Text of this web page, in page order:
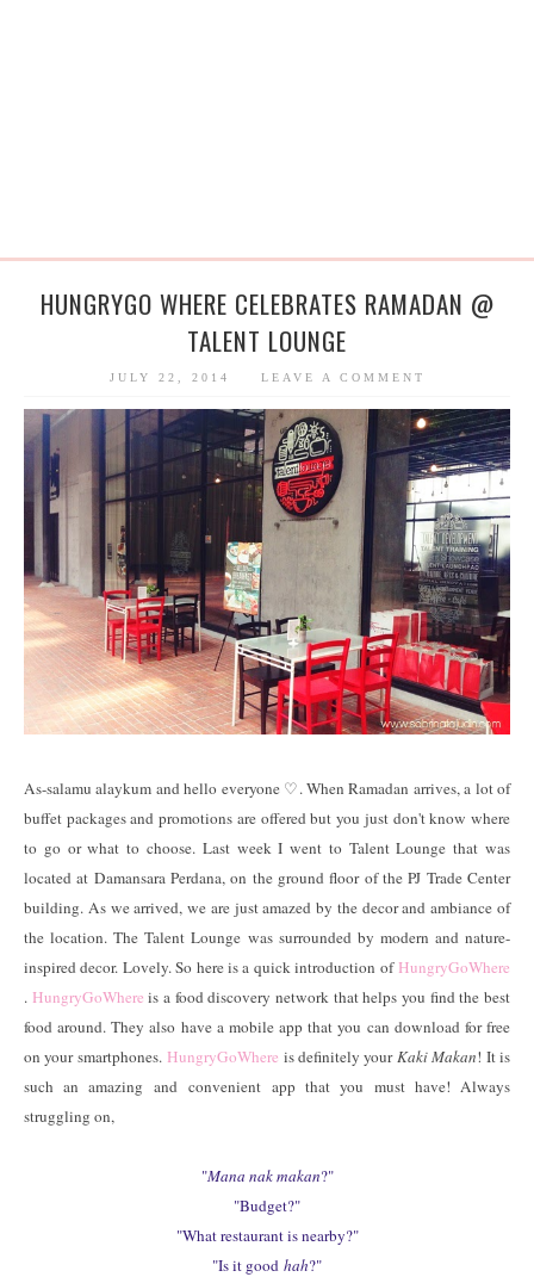
HUNGRYGO WHERE CELEBRATES RAMADAN @
TALENT LOUNGE
JULY 22, 2014 LEAVE A COMMENT
As-salamu alaykum and hello everyone ♡. When Ramadan arrives, a lot of
buffet packages and promotions are offered but you just don't know where
to go or what to choose. Last week I went to Talent Lounge that was
located at Damansara Perdana, on the ground floor of the PJ Trade Center
building. As we arrived, we are just amazed by the decor and ambiance of
the location. The Talent Lounge was surrounded by modern and nature-
inspired decor. Lovely. So here is a quick introduction ofHungryGoWhere
. HungryGoWhere is a food discovery network that helps you find the best
food around. They also have a mobile app that you can download for free
on your smartphones. HungryGoWhere is definitely yourKaki Makan! It is
such an amazing and convenient app that you must have! Always
struggling on,
"Mana nak makan?"
"Budget?"
"What restaurant is nearby?"
"Is it good hah?"